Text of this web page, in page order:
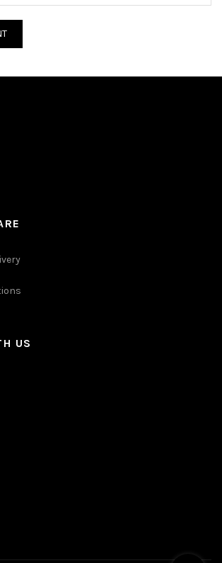
US